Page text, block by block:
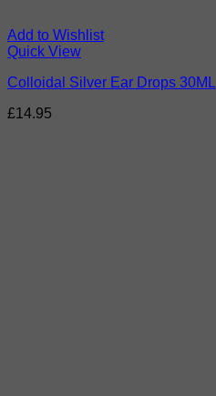
Add to Wishlist
Quick View
Colloidal Silver Ear Drops 30ML
£14.95